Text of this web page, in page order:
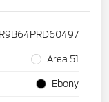
Area 51
Ebony